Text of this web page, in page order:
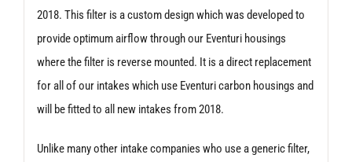
2018. This filter is a custom design which was developed to
provide optimum airflow through our Eventuri housings
where the filter is reverse mounted. It is a direct replacement
for all of our intakes which use Eventuri carbon housings and
will be fitted to all new intakes from 2018.
Unlike many other intake companies who use a generic filter,